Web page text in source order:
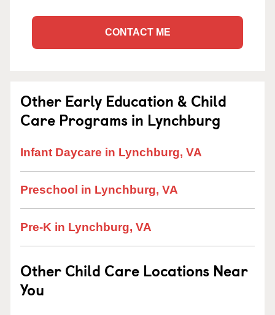
CONTACT ME
Other Early Education & Child
Care Programs in Lynchburg
Infant Daycare in Lynchburg, VA
Preschool in Lynchburg, VA
Pre-K in Lynchburg, VA
Other Child Care Locations Near
You